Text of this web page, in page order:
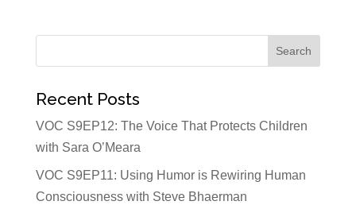
Recent Posts
VOC S9EP12: The Voice That Protects Children
with Sara O’Meara
VOC S9EP11: Using Humor is Rewiring Human
Consciousness with Steve Bhaerman